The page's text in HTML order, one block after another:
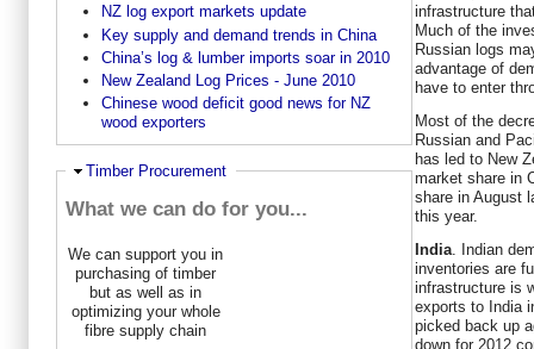
NZ log export markets update
Key supply and demand trends in China
China’s log & lumber imports soar in 2010
New Zealand Log Prices - June 2010
Chinese wood deficit good news for NZ
wood exporters
Hide
Timber Procurement
What we can do for you...
We can support you in
purchasing of timber
but as well as in
optimizing your whole
fibre supply chain
infrastructure
Much of the
Russian logs
advantage of
have to enter
Most of the
Russian and
has led to New
market share in
share in August
this year.
India . Indian
inventories are
infrastructure is
exports to India
picked back up
down for 2012